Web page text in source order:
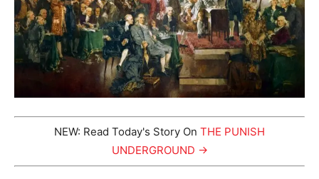
NEW: Read Today's Story On THE PUNISH
UNDERGROUND →